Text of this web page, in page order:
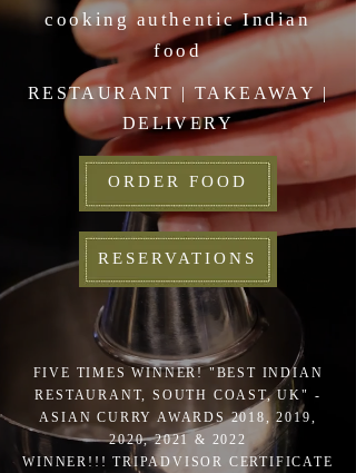
cooking authentic Indian
food
RESTAURANT | TAKEAWAY |
DELIVERY
ORDER FOOD
RESERVATIONS
FIVE TIMES WINNER! "BEST INDIAN
RESTAURANT, SOUTH COAST, UK" -
ASIAN CURRY AWARDS 2018, 2019,
2020, 2021 & 2022
WINNER!!! TRIPADVISOR CERTIFICATE